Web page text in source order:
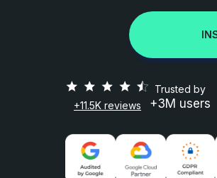
+11.5K reviews
Trusted by
+3M users